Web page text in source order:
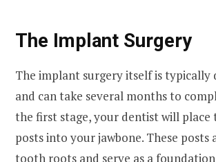
The Implant Surgery
The implant surgery itself is typically
and can take several months to
the first stage, your dentist will
posts into your jawbone. These posts
tooth roots and serve as a